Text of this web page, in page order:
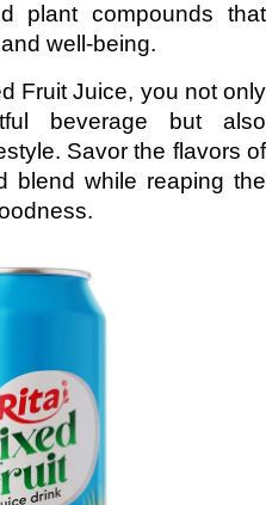
plant compounds that
well-being.
Fruit Juice, you not only
beverage but also
Savor the flavors of
blend while reaping the